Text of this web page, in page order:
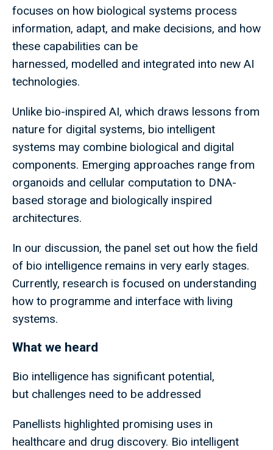
focuses on how biological systems process
information, adapt, and make decisions, and how
these capabilities can be
harnessed, modelled and integrated into new AI
technologies.
Unlike bio-inspired AI, which draws lessons from
nature for digital systems, bio intelligent
systems may combine biological and digital
components. Emerging approaches range from
organoids and cellular computation to DNA-
based storage and biologically inspired
architectures.
In our discussion, the panel set out how the field
of bio intelligence remains in very early stages.
Currently, research is focused on understanding
how to programme and interface with living
systems.
What we heard
Bio intelligence has significant potential,
but challenges need to be addressed
Panellists highlighted promising uses in
healthcare and drug discovery. Bio intelligent